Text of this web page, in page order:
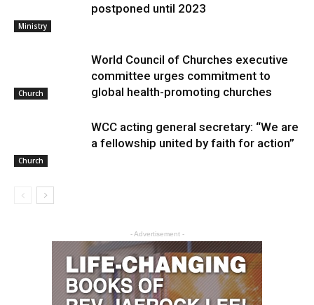
Ministry
postponed until 2023
Church
World Council of Churches executive
committee urges commitment to
global health-promoting churches
Church
WCC acting general secretary: “We are
a fellowship united by faith for action”
- Advertisement -